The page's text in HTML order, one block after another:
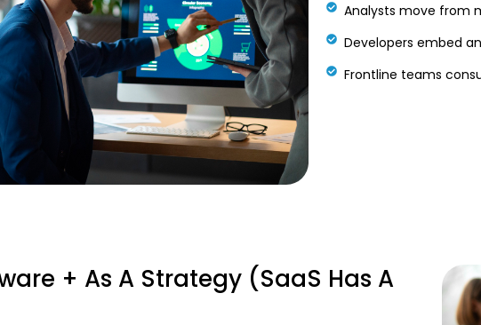
Analysts move from
Developers embed
Frontline teams
+ As A Strategy (SaaS Has A